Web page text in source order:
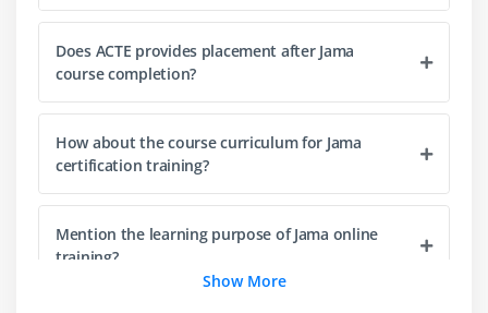
Creating Tables
Module 7: Review Center
Moderating a Review
Providing Feedback in a review
Understanding Review Baselines & Stats
Module 8: Test Management
Does ACTE provides placement after Jama
course completion?
How about the course curriculum for Jama
certification training?
Mention the learning purpose of Jama online
training?
Show More